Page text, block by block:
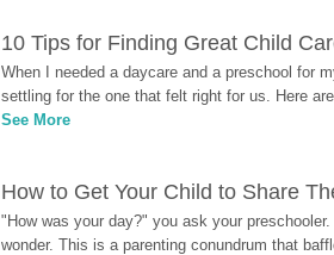
10 Tips for Finding Great Child
When I needed a daycare and a preschool for
settling for the one that felt right for us. Here
See More
How to Get Your Child to Share
"How was your day?" you ask your
wonder. This is a parenting conundrum that